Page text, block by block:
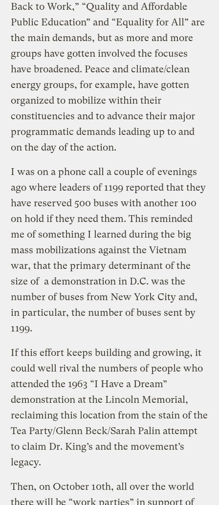
Back to Work,” “Quality and Affordable
Public Education” and “Equality for All” are
the main demands, but as more and more
groups have gotten involved the focuses
have broadened. Peace and climate/clean
energy groups, for example, have gotten
organized to mobilize within their
constituencies and to advance their major
programmatic demands leading up to and
on the day of the action.
I was on a phone call a couple of evenings
ago where leaders of 1199 reported that they
have reserved 500 buses with another 100
on hold if they need them. This reminded
me of something I learned during the big
mass mobilizations against the Vietnam
war, that the primary determinant of the
size of a demonstration in D.C. was the
number of buses from New York City and,
in particular, the number of buses sent by
1199.
If this effort keeps building and growing, it
could well rival the numbers of people who
attended the 1963 “I Have a Dream”
demonstration at the Lincoln Memorial,
reclaiming this location from the stain of the
Tea Party/Glenn Beck/Sarah Palin attempt
to claim Dr. King’s and the movement’s
legacy.
Then, on October 10th, all over the world
there will be “work parties” in support of